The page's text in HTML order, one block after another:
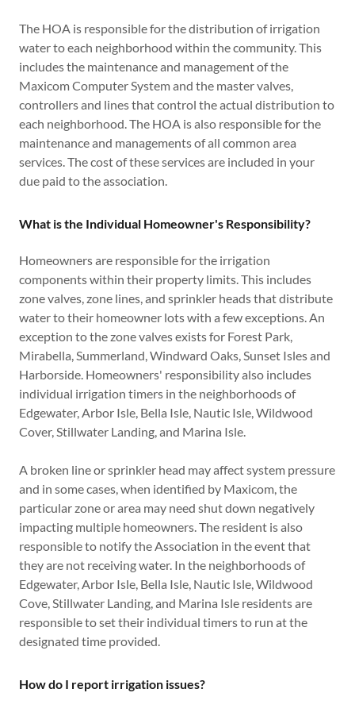
The HOA is responsible for the distribution of irrigation
water to each neighborhood within the community. This
includes the maintenance and management of the
Maxicom Computer System and the master valves,
controllers and lines that control the actual distribution to
each neighborhood. The HOA is also responsible for the
maintenance and managements of all common area
services. The cost of these services are included in your
due paid to the association.
What is the Individual Homeowner's Responsibility?
Homeowners are responsible for the irrigation
components within their property limits. This includes
zone valves, zone lines, and sprinkler heads that distribute
water to their homeowner lots with a few exceptions. An
exception to the zone valves exists for Forest Park,
Mirabella, Summerland, Windward Oaks, Sunset Isles and
Harborside. Homeowners' responsibility also includes
individual irrigation timers in the neighborhoods of
Edgewater, Arbor Isle, Bella Isle, Nautic Isle, Wildwood
Cover, Stillwater Landing, and Marina Isle.
A broken line or sprinkler head may affect system pressure
and in some cases, when identified by Maxicom, the
particular zone or area may need shut down negatively
impacting multiple homeowners. The resident is also
responsible to notify the Association in the event that
they are not receiving water. In the neighborhoods of
Edgewater, Arbor Isle, Bella Isle, Nautic Isle, Wildwood
Cove, Stillwater Landing, and Marina Isle residents are
responsible to set their individual timers to run at the
designated time provided.
How do I report irrigation issues?